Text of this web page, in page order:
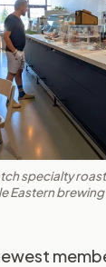
specialty
Eastern